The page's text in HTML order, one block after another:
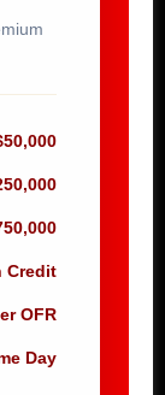
Credit
OFR
Day